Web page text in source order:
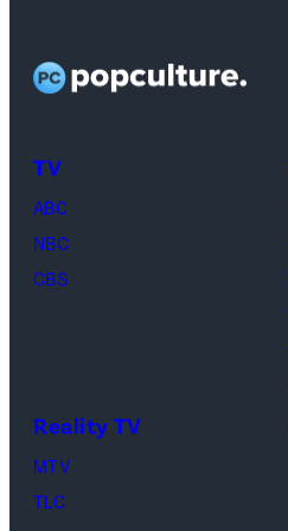
TV
ABC
NBC
CBS
Reality TV
MTV
TLC